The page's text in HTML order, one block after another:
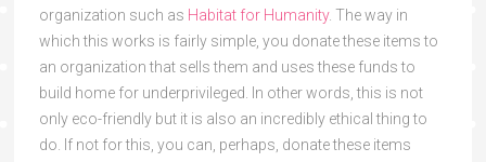
organization such as Habitat for Humanity. The way in
which this works is fairly simple, you donate these items to
an organization that sells them and uses these funds to
build home for underprivileged. In other words, this is not
only eco-friendly but it is also an incredibly ethical thing to
do. If not for this, you can, perhaps, donate these items